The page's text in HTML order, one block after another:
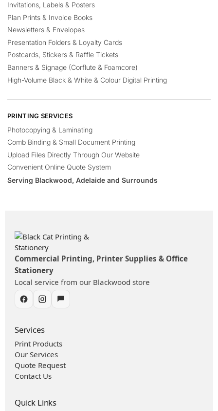
Invitations, Labels & Posters
Plan Prints & Invoice Books
Newsletters & Envelopes
Presentation Folders & Loyalty Cards
Postcards, Stickers & Raffle Tickets
Banners & Signage (Corflute & Foamcore)
High-Volume Black & White & Colour Digital Printing
PRINTING SERVICES
Photocopying & Laminating
Comb Binding & Small Document Printing
Upload Files Directly Through Our Website
Convenient Online Quote System
Serving Blackwood, Adelaide and Surrounds
Commercial Printing, Printer Supplies & Office
Stationery
Local service from our Blackwood store
Services
Print Products
Our Services
Quote Request
Contact Us
Quick Links